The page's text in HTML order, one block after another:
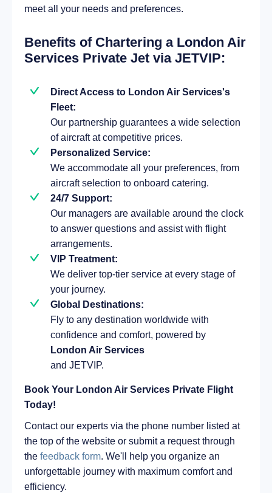
meet all your needs and preferences.
Benefits of Chartering a London Air
Services Private Jet via JETVIP:
Direct Access to London Air Services's
Fleet:
Our partnership guarantees a wide selection
of aircraft at competitive prices.
Personalized Service:
We accommodate all your preferences, from
aircraft selection to onboard catering.
24/7 Support:
Our managers are available around the clock
to answer questions and assist with flight
arrangements.
VIP Treatment:
We deliver top-tier service at every stage of
your journey.
Global Destinations:
Fly to any destination worldwide with
confidence and comfort, powered by
London Air Services
and JETVIP.
Book Your London Air Services Private Flight
Today!
Contact our experts via the phone number listed at
the top of the website or submit a request through
the feedback form. We'll help you organize an
unforgettable journey with maximum comfort and
efficiency.